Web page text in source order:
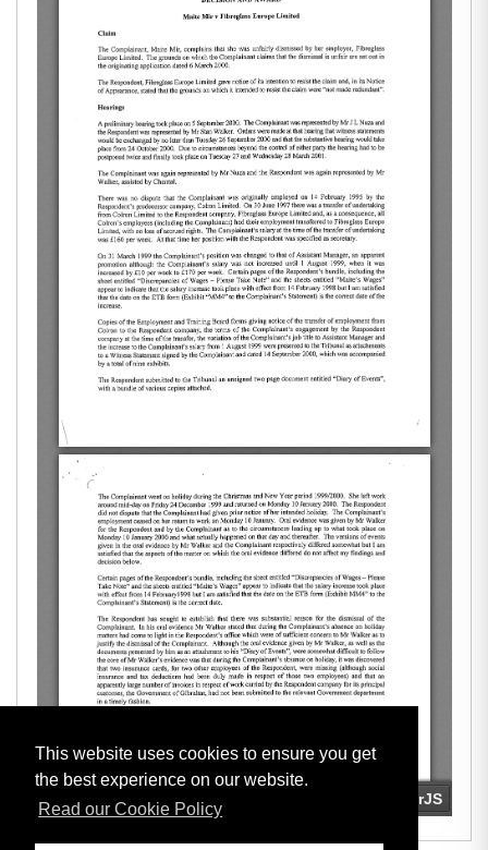
This website uses cookies to ensure you get
the best experience on our website.
Read our Cookie Policy